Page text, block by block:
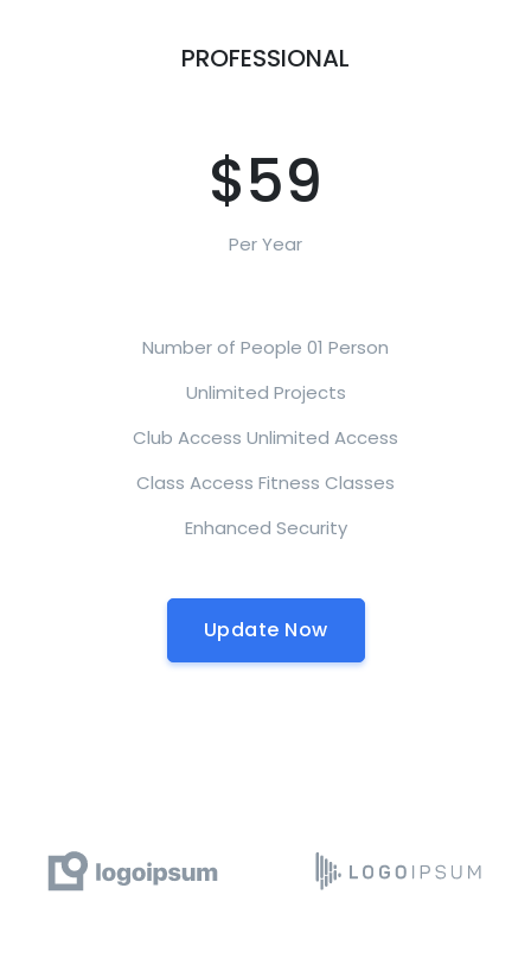
PROFESSIONAL
$59
Per Year
Number of People 01 Person
Unlimited Projects
Club Access Unlimited Access
Class Access Fitness Classes
Enhanced Security
Update Now